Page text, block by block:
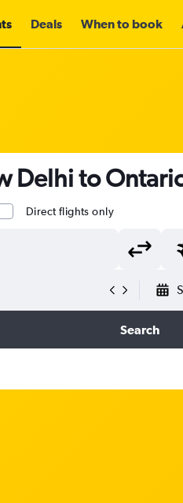
Deals When to book
Delhi to
Direct flights only
Search